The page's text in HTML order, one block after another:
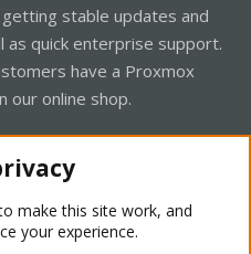
stable updates and
as quick enterprise support.
have a Proxmox
our online shop.
make this site work, and
your experience.